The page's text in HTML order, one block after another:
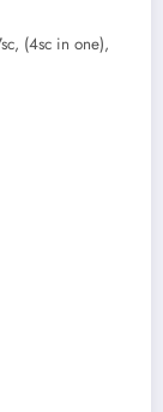
(4sc in one),